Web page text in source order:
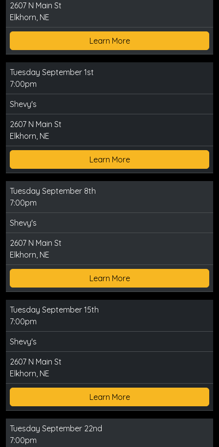
2607 N Main St
Elkhorn, NE
Learn More
Tuesday September 1st
7:00pm
Shevy's
2607 N Main St
Elkhorn, NE
Learn More
Tuesday September 8th
7:00pm
Shevy's
2607 N Main St
Elkhorn, NE
Learn More
Tuesday September 15th
7:00pm
Shevy's
2607 N Main St
Elkhorn, NE
Learn More
Tuesday September 22nd
7:00pm